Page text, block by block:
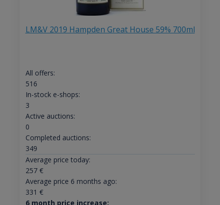
LM&V 2019 Hampden Great House 59% 700ml
All offers:
516
In-stock e-shops:
3
Active auctions:
0
Completed auctions:
349
Average price today:
257€
Average price 6 months ago:
331 €
6 month price increase: